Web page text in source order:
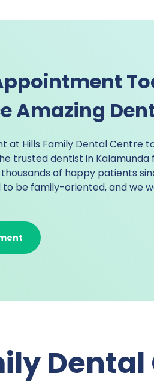
Amazing
at Hills Family Dental Centre
trusteddentist in Kalamunda
of happy patients
to be family-oriented, and we